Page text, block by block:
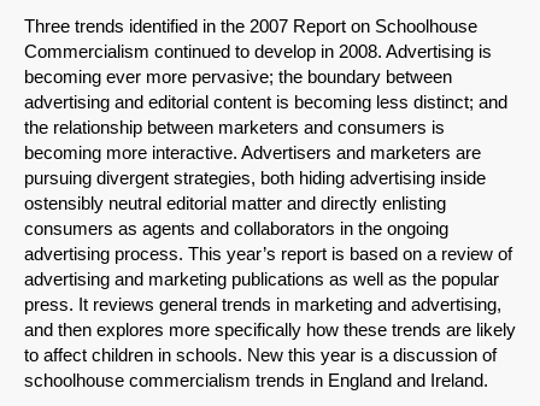
SHARE
Three trends identified in the 2007 Report on Schoolhouse
Commercialism continued to develop in 2008. Advertising is
becoming ever more pervasive; the boundary between
advertising and editorial content is becoming less distinct; and
the relationship between marketers and consumers is
becoming more interactive. Advertisers and marketers are
pursuing divergent strategies, both hiding advertising inside
ostensibly neutral editorial matter and directly enlisting
consumers as agents and collaborators in the ongoing
advertising process. This year’s report is based on a review of
advertising and marketing publications as well as the popular
press. It reviews general trends in marketing and advertising,
and then explores more specifically how these trends are likely
to affect children in schools. New this year is a discussion of
schoolhouse commercialism trends in England and Ireland.